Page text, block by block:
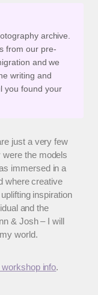
archive.
from our pre-
and we
writing and
you found your
just a very few
the models
immersed in a
where creative
inspiration
and the
& Josh – I will
world.
info.